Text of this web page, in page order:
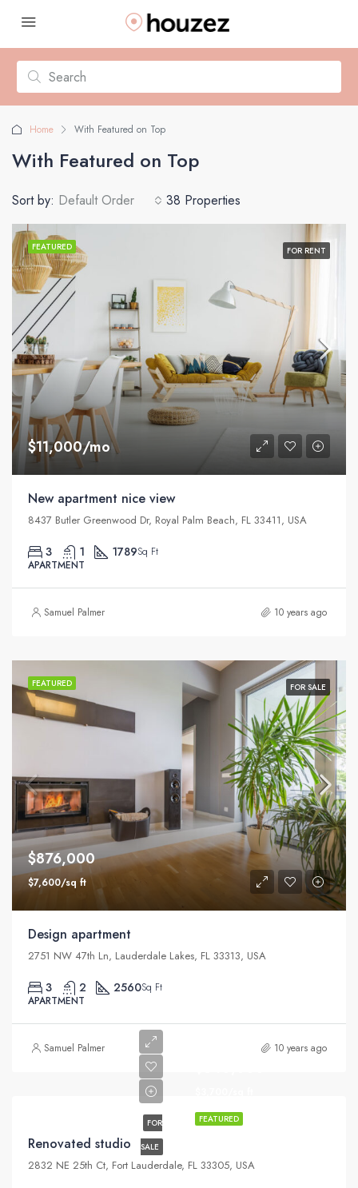
Home With Featured on Top
With Featured on Top
38 Properties
Sort by: Default Order
FEATURED FOR RENT
$11,000/mo
New apartment nice view
8437 Butler Greenwood Dr, Royal Palm Beach, FL 33411, USA
3 1 1789Sq Ft
APARTMENT
Samuel Palmer 10 years ago
FEATURED FOR SALE
$876,000
$7,600/sq ft
Design apartment
2751 NW 47th Ln, Lauderdale Lakes, FL 33313, USA
3 2 2560Sq Ft
APARTMENT
Samuel Palmer 10 years ago
FEATURED
FOR
SALE
Renovated studio
2832 NE 25th Ct, Fort Lauderdale, FL 33305, USA